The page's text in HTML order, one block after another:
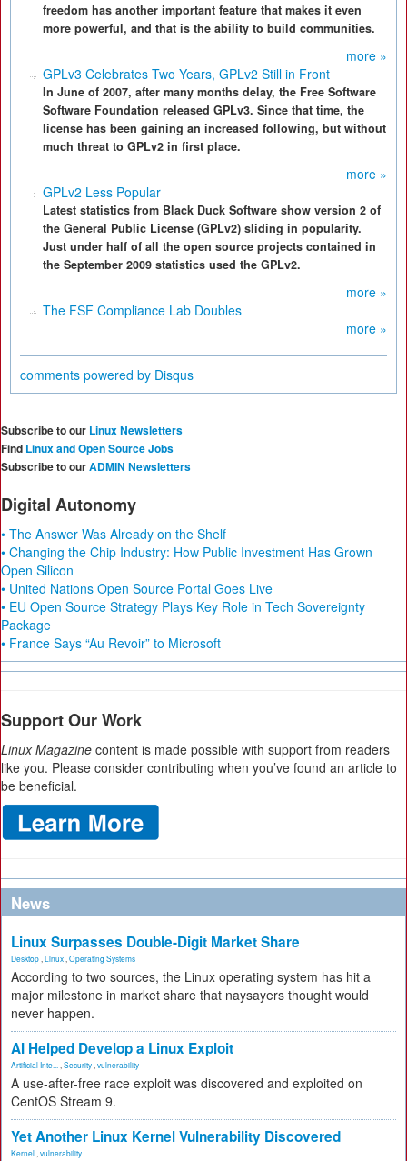
freedom has another important feature that makes it even
more powerful, and that is the ability to build communities.
more »
GPLv3 Celebrates Two Years, GPLv2 Still in Front
In June of 2007, after many months delay, the Free Software
Software Foundation released GPLv3. Since that time, the
license has been gaining an increased following, but without
much threat to GPLv2 in first place.
more »
GPLv2 Less Popular
Latest statistics from Black Duck Software show version 2 of
the General Public License (GPLv2) sliding in popularity.
Just under half of all the open source projects contained in
the September 2009 statistics used the GPLv2.
more »
The FSF Compliance Lab Doubles
more »
comments powered by Disqus
Subscribe to our Linux Newsletters
Find Linux and Open Source Jobs
Subscribe to ourADMIN Newsletters
Digital Autonomy
• The Answer Was Already on the Shelf
• Changing the Chip Industry: How Public Investment Has Grown
Open Silicon
• United Nations Open Source Portal Goes Live
• EU Open Source Strategy Plays Key Role in Tech Sovereignty
Package
• France Says “Au Revoir” to Microsoft
Support Our Work
Linux Magazine content is made possible with support from readers
like you. Please consider contributing when you’ve found an article to
be beneficial.
News
Linux Surpasses Double-Digit Market Share
Desktop Linux Operating Systems
According to two sources, the Linux operating system has hit a
major milestone in market share that naysayers thought would
never happen.
AI Helped Develop a Linux Exploit
Artificial Inte... Security vulnerability
A use-after-free race exploit was discovered and exploited on
CentOS Stream 9.
Yet Another Linux Kernel Vulnerability Discovered
Kernel vulnerability